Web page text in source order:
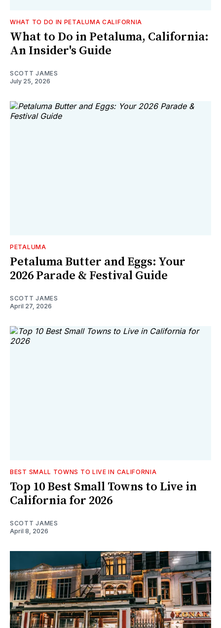
WHAT TO DO IN PETALUMA CALIFORNIA
What to Do in Petaluma, California:
An Insider's Guide
SCOTT JAMES
July 25, 2026
PETALUMA
Petaluma Butter and Eggs: Your
2026 Parade & Festival Guide
SCOTT JAMES
April 27, 2026
BEST SMALL TOWNS TO LIVE IN CALIFORNIA
Top 10 Best Small Towns to Live in
California for 2026
SCOTT JAMES
April 8, 2026